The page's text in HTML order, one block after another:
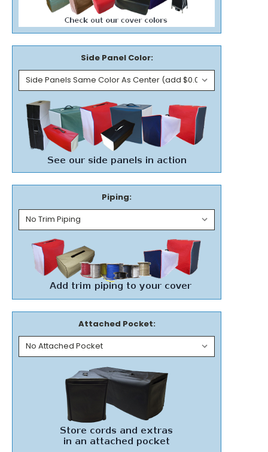
Side Panel Color:
Piping:
Attached Pocket: